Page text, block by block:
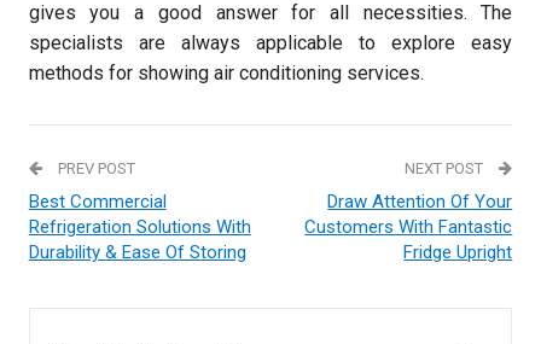
gives you a good answer for all necessities. The
specialists are always applicable to explore easy
methods for showing air conditioning services.
PREV POST
Best Commercial
Refrigeration Solutions With
Durability & Ease Of Storing
NEXT POST
Draw Attention Of Your
Customers With Fantastic
Fridge Upright